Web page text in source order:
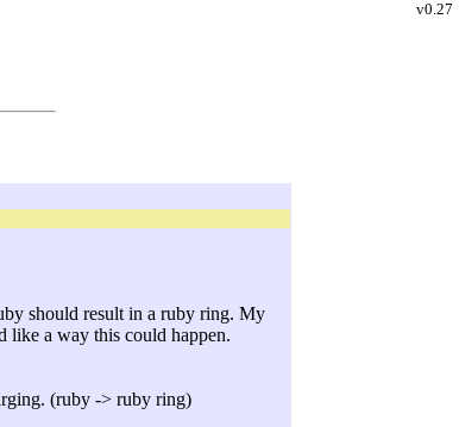
v0.27
should result in a ruby ring. My
like a way this could happen.
(ruby -> ruby ring)